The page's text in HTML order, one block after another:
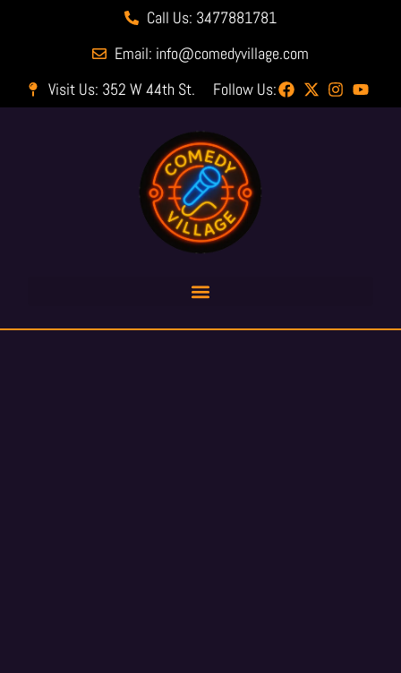
Call Us: 3477881781
Email: info@comedyvillage.com
Visit Us: 352 W 44th St.
Follow Us: